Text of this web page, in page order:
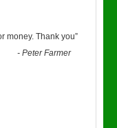
money. Thank you”
-Peter Farmer